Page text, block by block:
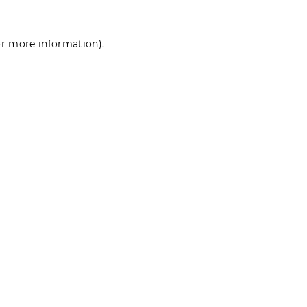
more information).